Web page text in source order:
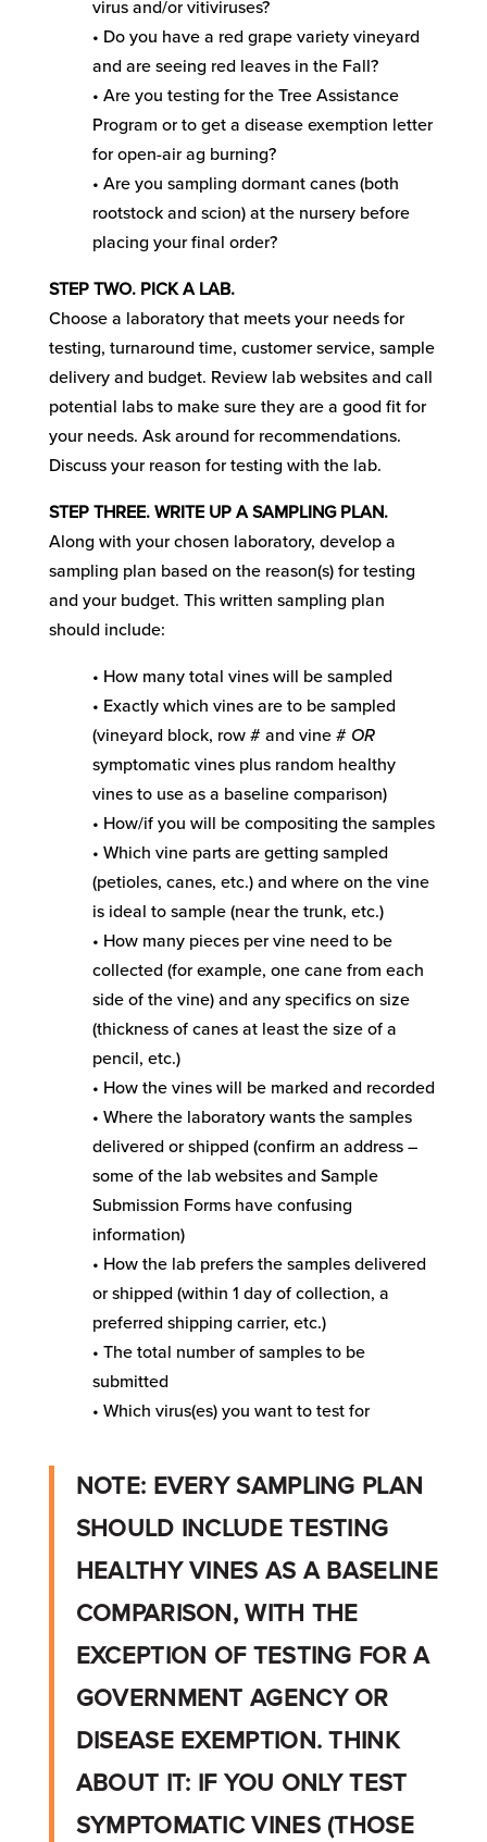
virus and/or vitiviruses?
• Do you have a red grape variety vineyard
and are seeing red leaves in the Fall?
• Are you testing for the Tree Assistance
Program or to get a disease exemption letter
for open-air ag burning?
• Are you sampling dormant canes (both
rootstock and scion) at the nursery before
placing your final order?
STEP TWO. PICK A LAB.
Choose a laboratory that meets your needs for
testing, turnaround time, customer service, sample
delivery and budget. Review lab websites and call
potential labs to make sure they are a good fit for
your needs. Ask around for recommendations.
Discuss your reason for testing with the lab.
STEP THREE. WRITE UP A SAMPLING PLAN.
Along with your chosen laboratory, develop a
sampling plan based on the reason(s) for testing
and your budget. This written sampling plan
should include:
• How many total vines will be sampled
• Exactly which vines are to be sampled
(vineyard block, row # and vine # OR
symptomatic vines plus random healthy
vines to use as a baseline comparison)
• How/if you will be compositing the samples
• Which vine parts are getting sampled
(petioles, canes, etc.) and where on the vine
is ideal to sample (near the trunk, etc.)
• How many pieces per vine need to be
collected (for example, one cane from each
side of the vine) and any specifics on size
(thickness of canes at least the size of a
pencil, etc.)
• How the vines will be marked and recorded
• Where the laboratory wants the samples
delivered or shipped (confirm an address –
some of the lab websites and Sample
Submission Forms have confusing
information)
• How the lab prefers the samples delivered
or shipped (within 1 day of collection, a
preferred shipping carrier, etc.)
• The total number of samples to be
submitted
• Which virus(es) you want to test for
NOTE: EVERY SAMPLING PLAN
SHOULD INCLUDE TESTING
HEALTHY VINES AS A BASELINE
COMPARISON, WITH THE
EXCEPTION OF TESTING FOR A
GOVERNMENT AGENCY OR
DISEASE EXEMPTION. THINK
ABOUT IT: IF YOU ONLY TEST
SYMPTOMATIC VINES (THOSE